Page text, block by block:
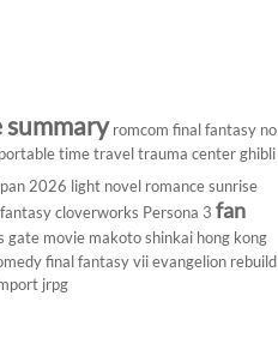
summary romcom final fantasy no
time travel trauma center ghibli
2026 light novel romance sunrise
fantasy cloverworks Persona 3 fan
gate movie makoto shinkai hong kong
final fantasy vii evangelion rebuild
jrpg